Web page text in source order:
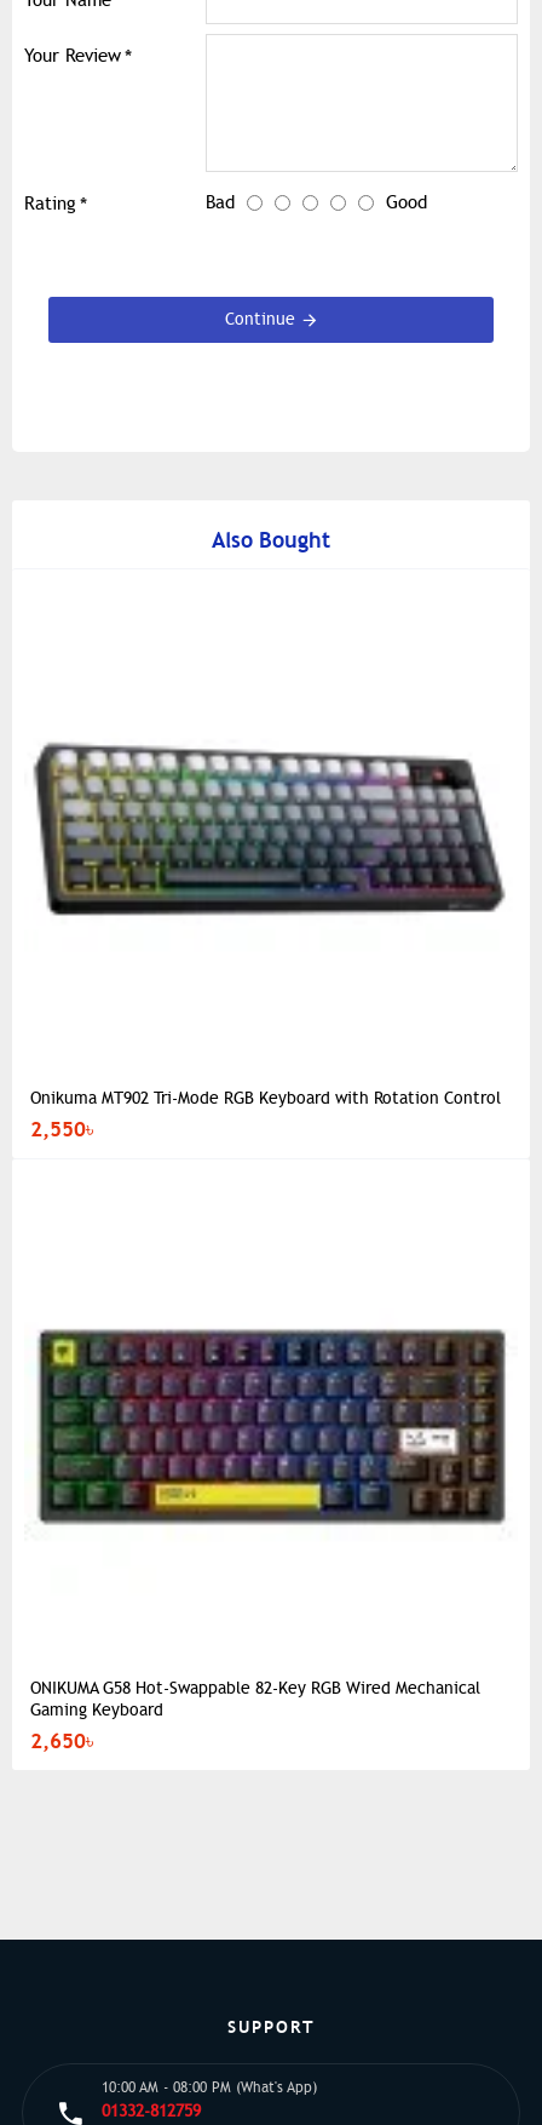
Your Review
Rating Bad Good
Continue
Also Bought
Onikuma MT902 Tri-Mode RGB Keyboard with Rotation Control
2,550৳
ONIKUMA G58 Hot-Swappable 82-Key RGB Wired Mechanical
Gaming Keyboard
2,650৳
SUPPORT
10:00 AM - 08:00 PM (What's App)
01332-812759